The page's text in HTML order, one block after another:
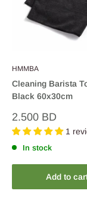
HMMBA
Cleaning Barista
Black 60x30cm
Sale
price
2.500 BD
1
In stock
Add to